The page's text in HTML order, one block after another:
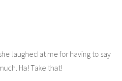
laughed at me for having to say
Ha! Take that!